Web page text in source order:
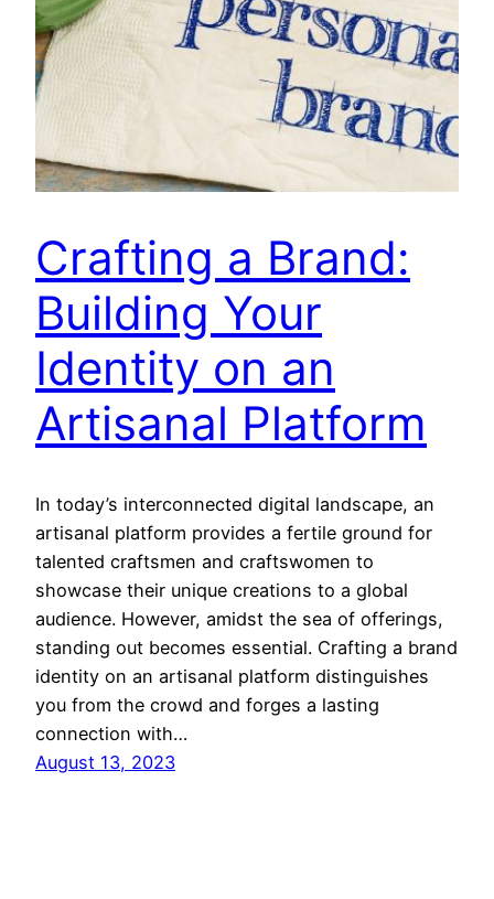
Crafting a Brand:
Building Your
Identity on an
Artisanal Platform
In today’s interconnected digital landscape, an
artisanal platform provides a fertile ground for
talented craftsmen and craftswomen to
showcase their unique creations to a global
audience. However, amidst the sea of offerings,
standing out becomes essential. Crafting a brand
identity on an artisanal platform distinguishes
you from the crowd and forges a lasting
connection with…
August 13, 2023